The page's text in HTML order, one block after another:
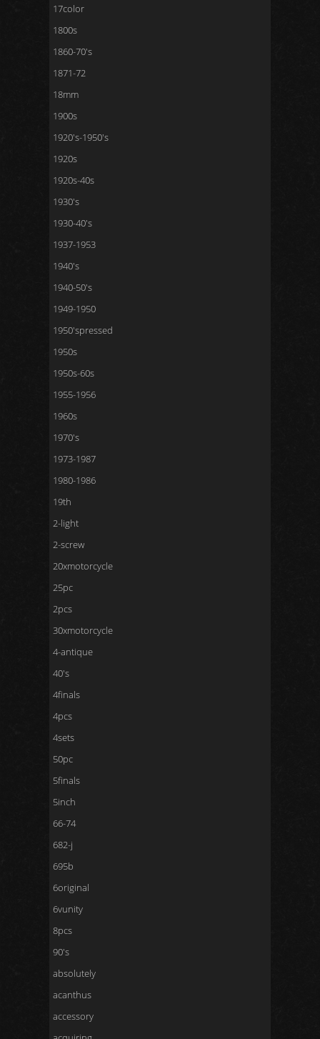
17color
1800s
1860-70's
1871-72
18mm
1900s
1920's-1950's
1920s
1920s-40s
1930's
1930-40's
1937-1953
1940's
1940-50's
1949-1950
1950'spressed
1950s
1950s-60s
1955-1956
1960s
1970's
1973-1987
1980-1986
19th
2-light
2-screw
20xmotorcycle
25pc
2pcs
30xmotorcycle
4-antique
40's
4finals
4pcs
4sets
50pc
5finals
5inch
66-74
682-j
695b
6original
6vunity
8pcs
90's
absolutely
acanthus
accessory